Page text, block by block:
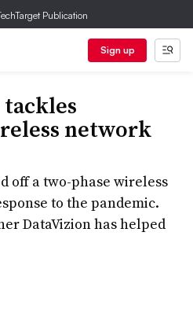
Publication
Sign up
network
off a two-phase wireless
to the pandemic.
DataVizion has helped